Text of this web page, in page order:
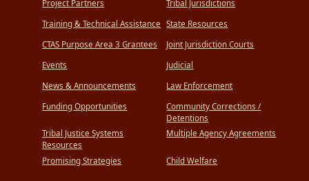
Project Partners
Training & Technical Assistance
CTAS Purpose Area 3 Grantees
Events
News & Announcements
Funding Opportunities
Tribal Justice Systems
Resources
Promising Strategies
Tribal Jurisdictions
State Resources
Joint Jurisdiction Courts
Judicial
Law Enforcement
Community Corrections /
Detentions
Multiple Agency Agreements
Child Welfare